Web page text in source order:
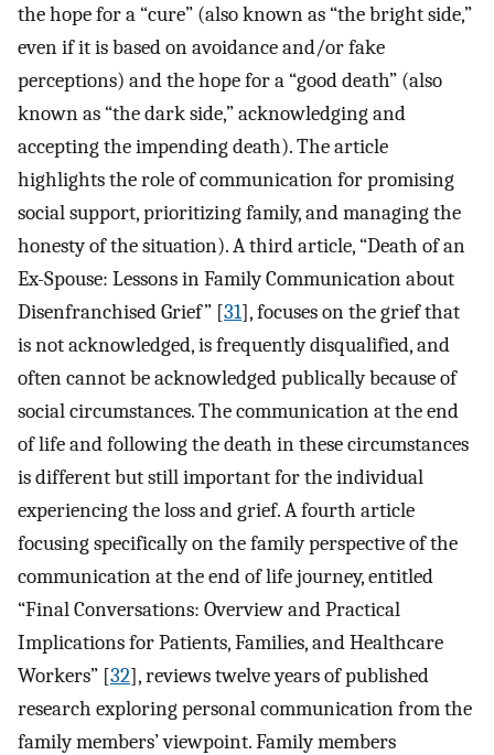
the hope for a “cure” (also known as “the bright side,”
even if it is based on avoidance and/or fake
perceptions) and the hope for a “good death” (also
known as “the dark side,” acknowledging and
accepting the impending death). The article
highlights the role of communication for promising
social support, prioritizing family, and managing the
honesty of the situation). A third article, “Death of an
Ex-Spouse: Lessons in Family Communication about
Disenfranchised Grief” [31], focuses on the grief that
is not acknowledged, is frequently disqualified, and
often cannot be acknowledged publically because of
social circumstances. The communication at the end
of life and following the death in these circumstances
is different but still important for the individual
experiencing the loss and grief. A fourth article
focusing specifically on the family perspective of the
communication at the end of life journey, entitled
“Final Conversations: Overview and Practical
Implications for Patients, Families, and Healthcare
Workers” [32], reviews twelve years of published
research exploring personal communication from the
family members’ viewpoint. Family members